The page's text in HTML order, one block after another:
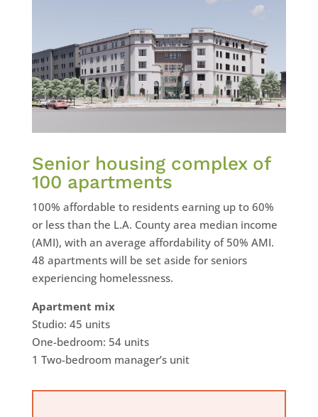
Senior housing complex of
100 apartments
100% affordable to residents earning up to 60%
or less than the L.A. County area median income
(AMI), with an average affordability of 50% AMI.
48 apartments will be set aside for seniors
experiencing homelessness.
Apartment mix
Studio: 45 units
One-bedroom: 54 units
1 Two-bedroom manager’s unit